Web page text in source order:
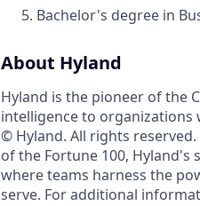
Bachelor's degree in
About Hyland
Hyland is the pioneer of the
intelligence to
© Hyland. All rights
of the Fortune 100,
where teams harness the
serve. For additional